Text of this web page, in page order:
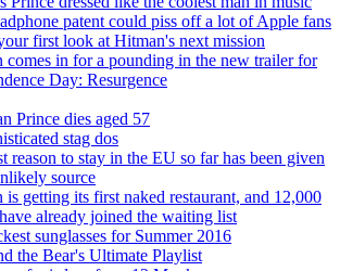
patent could piss off a lot of Apple fans
first look at Hitman's next mission
comes in for a pounding in the new trailer for
Day: Resurgence
Prince dies aged 57
stag dos
reason to stay in the EU so far has been given
source
is getting its first naked restaurant, and 12,000
already joined the waiting list
sunglasses for Summer 2016
the Bear's Ultimate Playlist